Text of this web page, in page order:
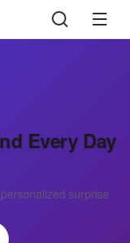
Every Day
surprise